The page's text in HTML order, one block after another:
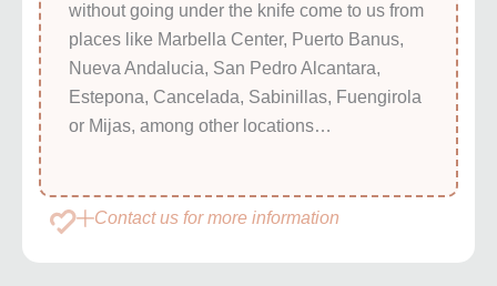
without going under the knife come to us from
places like Marbella Center, Puerto Banus,
Nueva Andalucia, San Pedro Alcantara,
Estepona, Cancelada, Sabinillas, Fuengirola
or Mijas, among other locations…
Contact us for more information